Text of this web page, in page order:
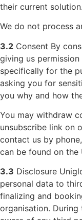
their current solution.
We do not process
3.2 Consent By
giving us
specifically for the
asking you for
you why and how
You may withdraw
unsubscribe link on
contact us by
can be found on the
3.3 Disclosure
personal data to
finalizing and
organisation.